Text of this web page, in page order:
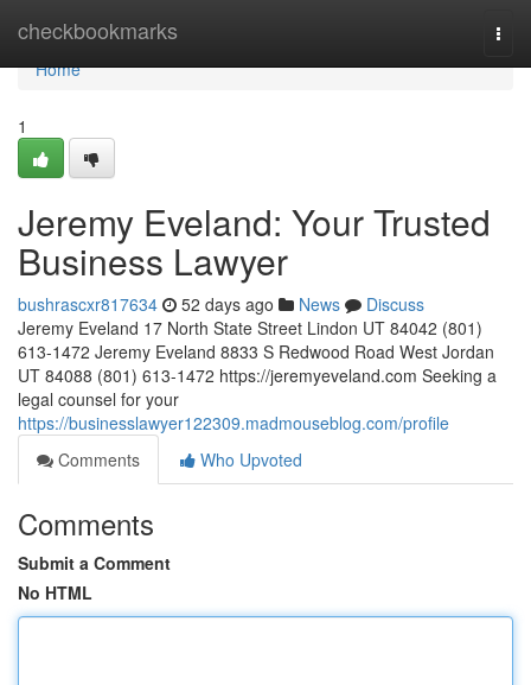
checkbookmarks
Home
Home
1
Jeremy Eveland: Your Trusted
Business Lawyer
bushrascxr817634 52 days ago News
Discuss
Jeremy Eveland 17 North State Street Lindon UT 84042 (801)
613-1472 Jeremy Eveland 8833 S Redwood Road West Jordan
UT 84088 (801) 613-1472 https://jeremyeveland.com Seeking a
legal counsel for your
https://businesslawyer122309.madmouseblog.com/profile
Comments
Who Upvoted
Comments
Submit a Comment
No HTML